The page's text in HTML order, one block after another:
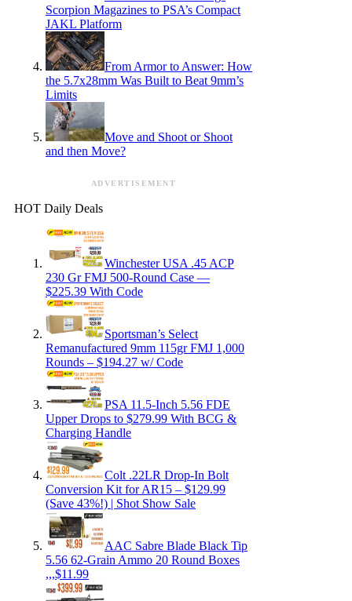
Scorpion Magazines to PSA’s Compact
JAKL Platform
From Armor to Answer: How
the 5.7x28mm Was Built to Beat 9mm’s
Limits
Move and Shoot or Shoot
and then Move?
ADVERTISEMENT
HOT Daily Deals
Winchester USA .45 ACP
230 Gr FMJ 500-Round Case —
$225.39 With Code
Sportsman’s Select
Remanufactured 9mm 115gr FMJ 1,000
Rounds – $194.27 w/ Code
PSA 11.5-Inch 5.56 FDE
Upper Drops to $279.99 With BCG &
Charging Handle
Colt .22LR Drop-In Bolt
Conversion Kit for AR15 – $129.99
(Save 43%!) | Shot Show Sale
AAC Sabre Blade Black Tip
5.56 62-Grain Ammo 20 Round Boxes
,,,$11.99